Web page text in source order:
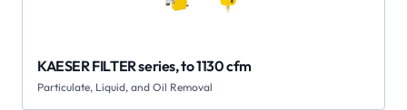
KAESER FILTER series, to 1130 cfm
Particulate, Liquid, and Oil Removal